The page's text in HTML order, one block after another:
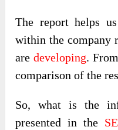
The report helps
within the company
aredeveloping.
comparison of the
So, what is the
presented in the